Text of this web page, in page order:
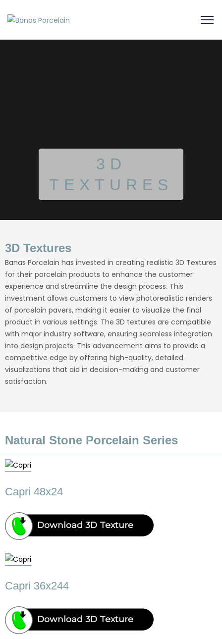
3D
TEXTURES
3D Textures
Banas Porcelain has invested in creating realistic 3D Textures
for their porcelain products to enhance the customer
experience and streamline the design process. This
investment allows customers to view photorealistic renders
of porcelain pavers, making it easier to visualize the final
product in various settings. The 3D textures are compatible
with major industry software, ensuring seamless integration
into design projects. This advancement aims to provide a
competitive edge by offering high-quality, detailed
visualizations that aid in decision-making and customer
satisfaction.
Natural Stone Porcelain Series
Capri 48x24
Download 3D Texture
Capri 36x244
Download 3D Texture